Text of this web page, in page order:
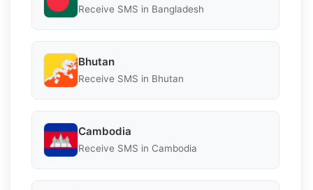
Receive SMS in Bangladesh
Bhutan
Receive SMS in Bhutan
Cambodia
Receive SMS in Cambodia